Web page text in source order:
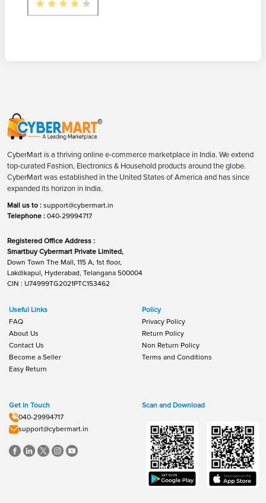
CyberMart is a thriving online e-commerce marketplace in India. We extend
top-curated Fashion, Electronics & Household products around the globe.
CyberMart was established in the United States of America and has since
expanded its horizon in India.
Mail us to : support@cybermart.in
Telephone : 040-29994717
Registered Office Address :
Smartbuy Cybermart Private Limited,
Down Town The Mall, 115 A, 1st floor,
Lakdikapul, Hyderabad, Telangana 500004
CIN : U74999TG2021PTC153462
Useful Links
FAQ
About Us
Contact Us
Become a Seller
Easy Return
Policy
Privacy Policy
Return Policy
Non Return Policy
Terms and Conditions
Get In Touch
040-29994717
support@cybermart.in
Scan and Download